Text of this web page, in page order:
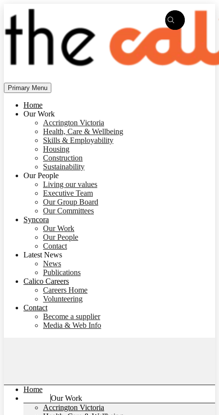
Primary Menu
Home
Our Work
Accrington Victoria
Health, Care & Wellbeing
Skills & Employability
Housing
Construction
Sustainability
Our People
Living our values
Executive Team
Our Group Board
Our Committees
Syncora
Our Work
Our People
Contact
Latest News
News
Publications
Calico Careers
Careers Home
Volunteering
Contact
Become a supplier
Media & Web Info
Home
Our Work
Accrington Victoria